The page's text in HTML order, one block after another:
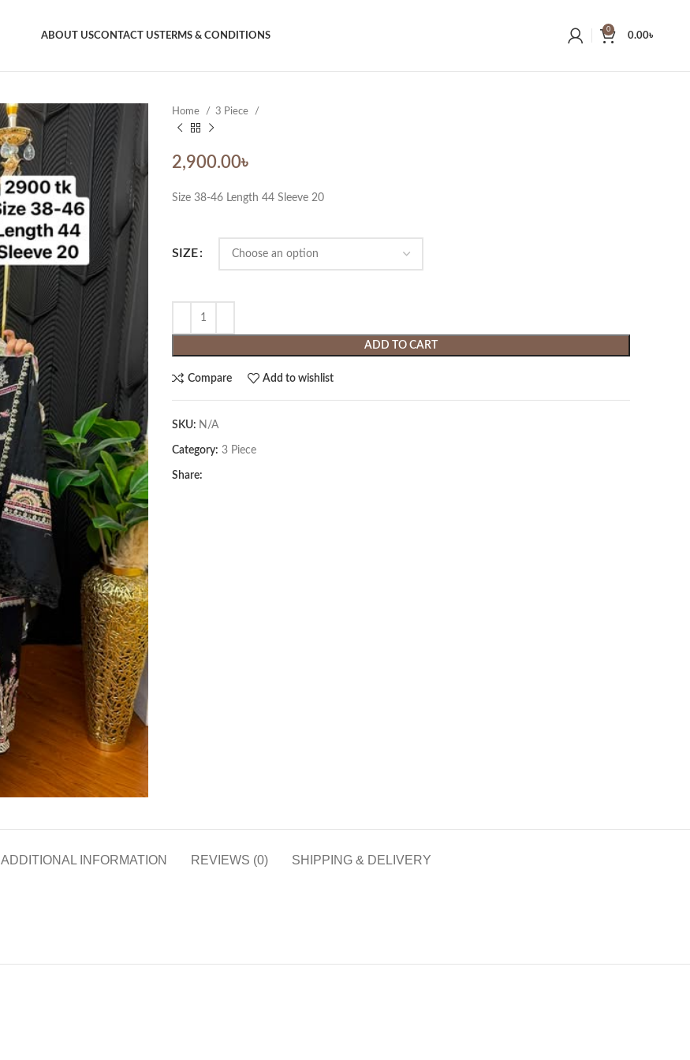
ABOUT USCONTACT USTERMS & CONDITIONS
0
0.00৳
Home 3 Piece
2,900.00৳
Size 38-46 Length 44 Sleeve 20
SIZE
ADD TO CART
Compare Add to wishlist
SKU: N/A
Category: 3 Piece
Share:
ADDITIONAL INFORMATION REVIEWS (0) SHIPPING & DELIVERY